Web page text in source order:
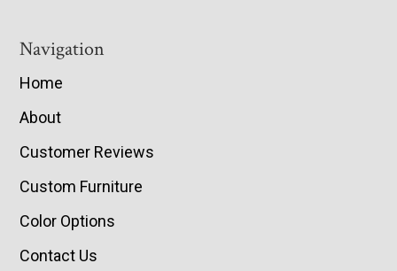
Navigation
Home
About
Customer Reviews
Custom Furniture
Color Options
Contact Us